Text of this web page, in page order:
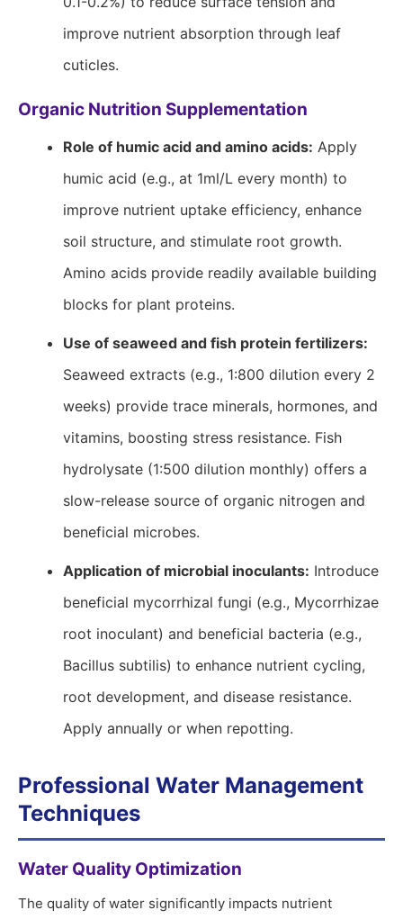
improve nutrient absorption through leaf
cuticles.
Organic Nutrition Supplementation
Role of humic acid and amino acids: Apply
humic acid (e.g., at 1ml/L every month) to
improve nutrient uptake efficiency, enhance
soil structure, and stimulate root growth.
Amino acids provide readily available building
blocks for plant proteins.
Use of seaweed and fish protein fertilizers:
Seaweed extracts (e.g., 1:800 dilution every 2
weeks) provide trace minerals, hormones, and
vitamins, boosting stress resistance. Fish
hydrolysate (1:500 dilution monthly) offers a
slow-release source of organic nitrogen and
beneficial microbes.
Application of microbial inoculants: Introduce
beneficial mycorrhizal fungi (e.g., Mycorrhizae
root inoculant) and beneficial bacteria (e.g.,
Bacillus subtilis) to enhance nutrient cycling,
root development, and disease resistance.
Apply annually or when repotting.
Professional Water Management
Techniques
Water Quality Optimization
The quality of water significantly impacts nutrient